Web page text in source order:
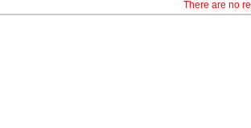
There are no